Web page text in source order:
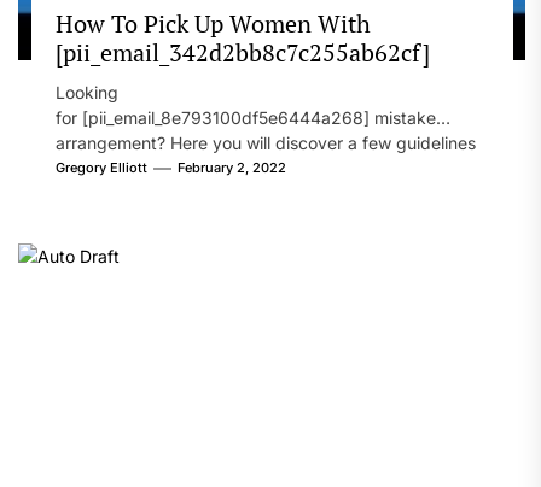
How To Pick Up Women With
[pii_email_342d2bb8c7c255ab62cf]
Looking
for [pii_email_8e793100df5e6444a268] mistake
arrangement? Here you will discover a few guidelines
that will likely take care of your concern. On the...
Gregory Elliott February 2, 2022